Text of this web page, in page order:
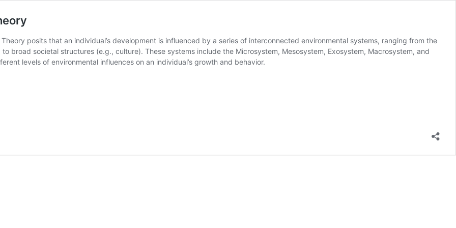
Theory posits that an individual’s development is influenced by a series of interconnected environmental systems, ranging from the
broad societal structures (e.g., culture). These systems include the Microsystem, Mesosystem, Exosystem, Macrosystem, and
levels of environmental influences on an individual’s growth and behavior.